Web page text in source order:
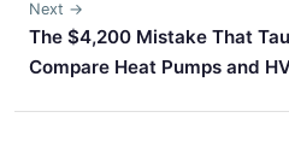
Next →
The $4,200 Mistake That
Compare Heat Pumps and